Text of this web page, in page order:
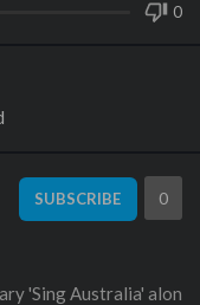
0
SUBSCRIBE 0
'Sing Australia' alon